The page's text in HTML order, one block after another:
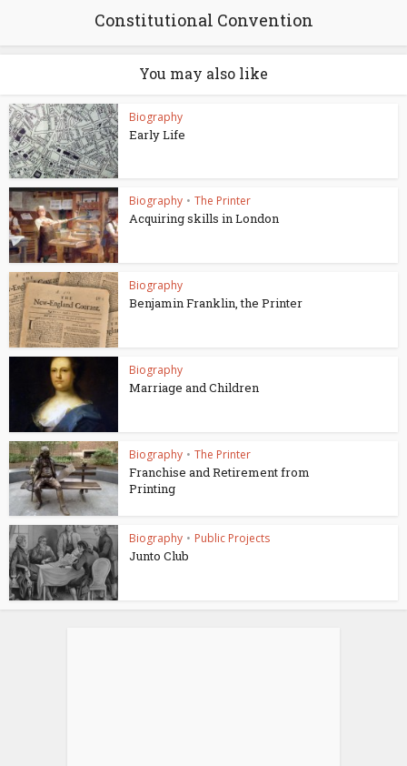
Constitutional Convention
You may also like
Biography
Early Life
Biography • The Printer
Acquiring skills in London
Biography
Benjamin Franklin, the Printer
Biography
Marriage and Children
Biography • The Printer
Franchise and Retirement from
Printing
Biography • Public Projects
Junto Club